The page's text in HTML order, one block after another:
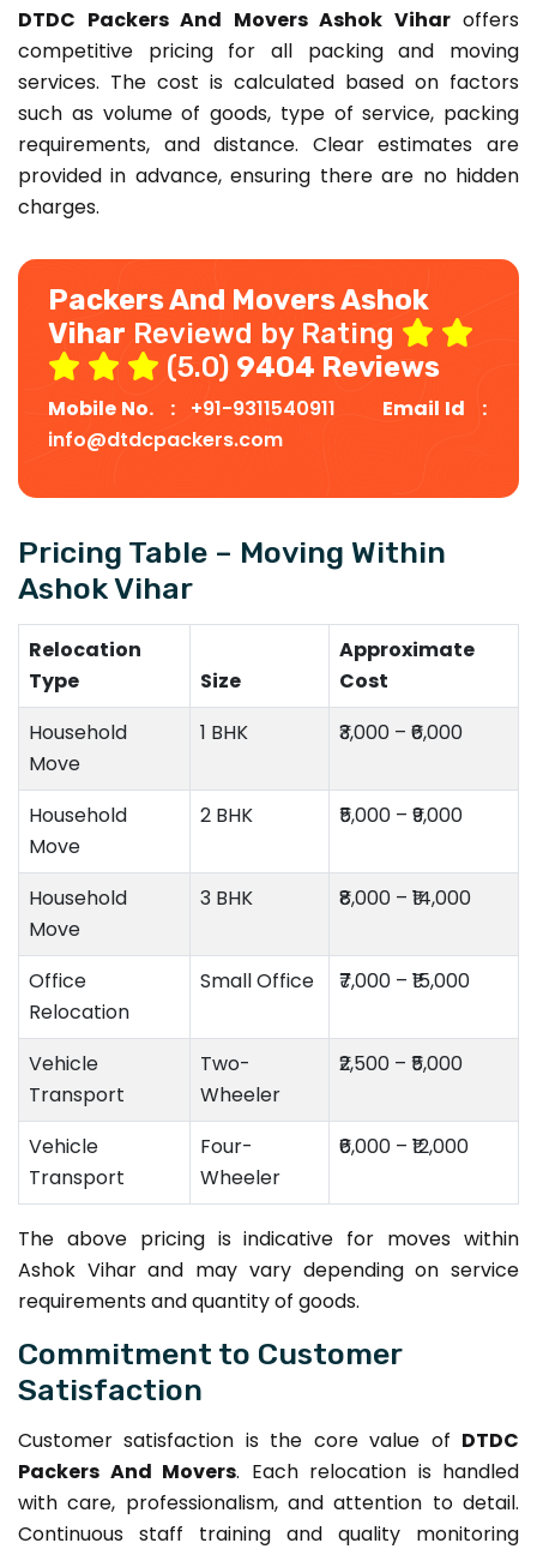
DTDC Packers And Movers Ashok Viharoffers
competitive pricing for all packing and moving
services. The cost is calculated based on factors
such as volume of goods, type of service, packing
requirements, and distance. Clear estimates are
provided in advance, ensuring there are no hidden
charges.
Packers And Movers Ashok
Vihar Reviewd by Rating
(5.0) 9404 Reviews
Mobile No. : +91-9311540911
Email Id :
info@dtdcpackers.com
Pricing Table – Moving Within
Ashok Vihar
Relocation
Type
Size
Approximate
Cost
Household
Move
1 BHK ₹3,000 – ₹6,000
Household
Move
2 BHK ₹5,000 – ₹9,000
Household
Move
3 BHK ₹8,000 – ₹14,000
Office
Relocation
Small Office ₹7,000 – ₹15,000
Vehicle
Transport
Two-
Wheeler
₹2,500 – ₹5,000
Vehicle
Transport
Four-
Wheeler
₹6,000 – ₹12,000
The above pricing is indicative for moves within
Ashok Vihar and may vary depending on service
requirements and quantity of goods.
Commitment to Customer
Satisfaction
Customer satisfaction is the core value of DTDC
Packers And Movers. Each relocation is handled
with care, professionalism, and attention to detail.
Continuous staff training and quality monitoring